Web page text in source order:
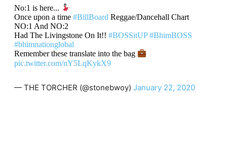
No:1 is here...
Once upon a time #BillBoardReggae/Dancehall Chart
NO:1 And NO:2
Had The Livingstone On It!! #BOSSitUP #BhimBOSS
#bhimnationglobal
Remember these translate into the bag
pic.twitter.com/nY5LqKykX9
— THE TORCHER (@stonebwoy) January 22, 2020